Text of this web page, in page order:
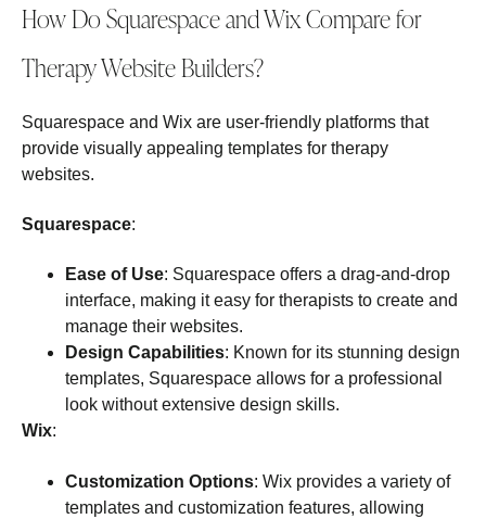
How Do Squarespace and Wix Compare for
Therapy Website Builders?
Squarespace and Wix are user-friendly platforms that
provide visually appealing templates for therapy
websites.
Squarespace:
Ease of Use: Squarespace offers a drag-and-drop
interface, making it easy for therapists to create and
manage their websites.
Design Capabilities: Known for its stunning design
templates, Squarespace allows for a professional
look without extensive design skills.
Wix:
Customization Options: Wix provides a variety of
templates and customization features, allowing